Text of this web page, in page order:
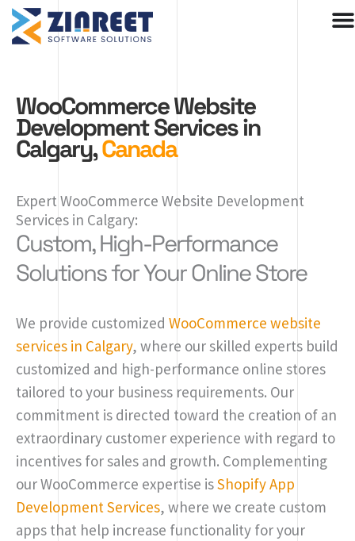
Skip
content
WooCommerce Website
Development Services in
Calgary,Canada
Expert WooCommerce Website Development
Services in Calgary:
Custom, High-Performance
Solutions for Your Online Store
We provide customized WooCommerce website
services in Calgary, where our skilled experts build
customized and high-performance online stores
tailored to your business requirements. Our
commitment is directed toward the creation of an
extraordinary customer experience with regard to
incentives for sales and growth. Complementing
our WooCommerce expertise isShopify App
Development Services, where we create custom
apps that help increase functionality for your